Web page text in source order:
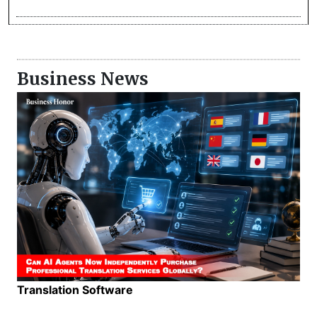
Business News
Translation Software